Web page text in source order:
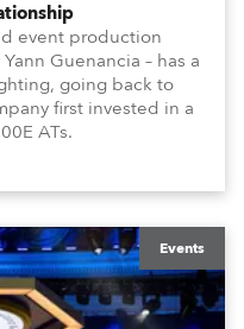
event production
Guenancia – has a
going back to
first invested in a
ATs.
Events